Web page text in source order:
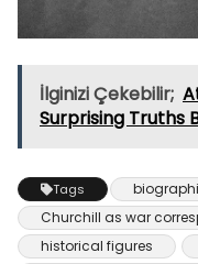
İlginizi Çekebilir;
Surprising Truths
Tags
Churchill as war
historical figures